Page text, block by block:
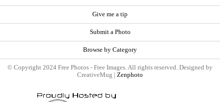
Give me a tip
Submit a Photo
Browse by Category
© Copyright 2024 Free Photos - Free Images. All rights reserved. Designed by
CreativeMug | Zenphoto